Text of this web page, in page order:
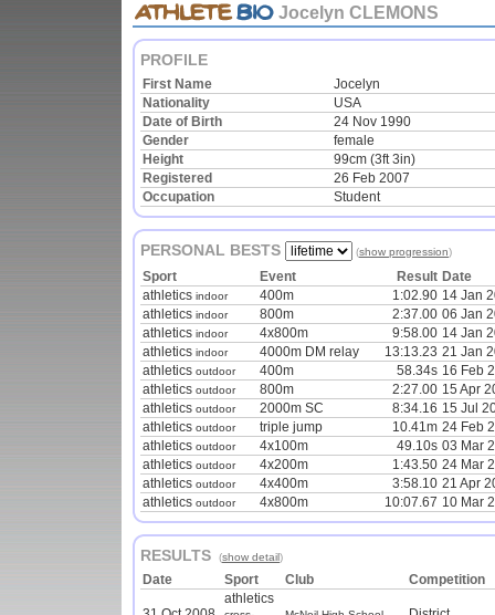
Jocelyn CLEMONS
PROFILE
First Name
Jocelyn
Nationality
USA
Date of Birth
24 Nov 1990
Gender
female
Height
99cm (3ft 3in)
Registered
26 Feb 2007
Occupation
Student
PERSONAL BESTS (show progression)
Sport Event Result Date
athletics indoor 400m 1:02.90 14 Jan
athletics indoor 800m 2:37.00 06 Jan
athletics indoor 4x800m 9:58.00 14 Jan
athletics indoor 4000m DM relay 13:13.23 21 Jan
athletics outdoor 400m 58.34s 16 Feb
athletics outdoor 800m 2:27.00 15 Apr
athletics outdoor 2000m SC 8:34.16 15 Jul
athletics outdoor triple jump 10.41m 24 Feb
athletics outdoor 4x100m 49.10s 03 Mar
athletics outdoor 4x200m 1:43.50 24 Mar
athletics outdoor 4x400m 3:58.10 21 Apr
athletics outdoor 4x800m 10:07.67 10 Mar
RESULTS (show detail)
Date Sport Club Competition
athletics